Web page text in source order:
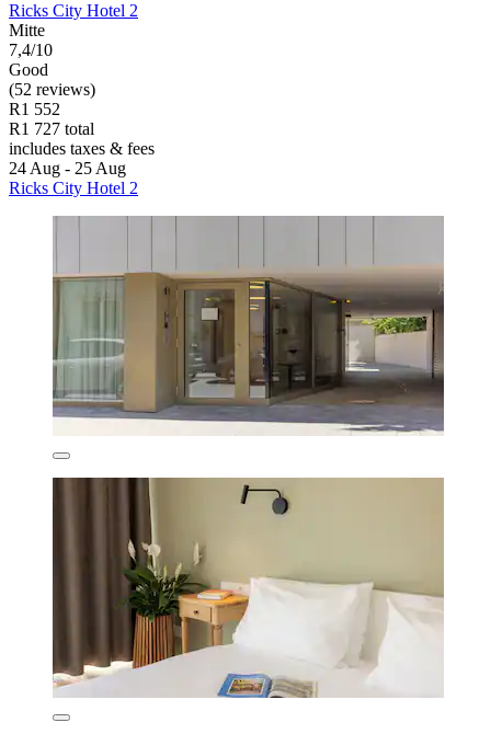
Ricks City Hotel 2
Mitte
7,4/10
Good
(52 reviews)
R1 552
R1 727 total
includes taxes & fees
24 Aug - 25 Aug
Ricks City Hotel 2